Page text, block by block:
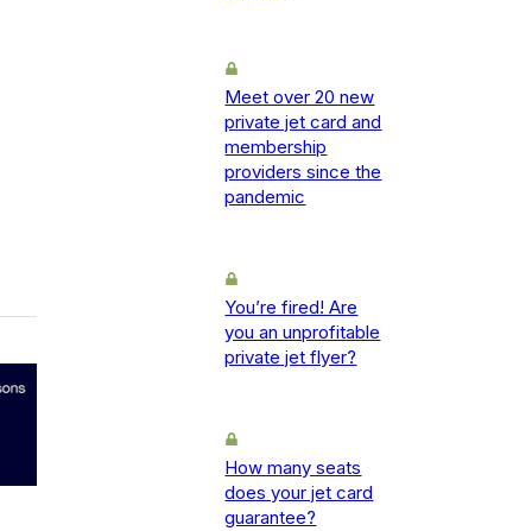
Meet over 20 new
private jet card and
membership
providers since the
pandemic
You’re fired! Are
you an unprofitable
private jet flyer?
How many seats
does your jet card
guarantee?